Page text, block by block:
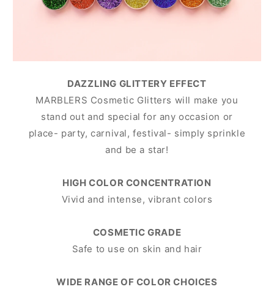
DAZZLING GLITTERY EFFECT
MARBLERS Cosmetic Glitters will make you
stand out and special for any occasion or
place- party, carnival, festival- simply sprinkle
and be a star!
HIGH COLOR CONCENTRATION
Vivid and intense, vibrant colors
COSMETIC GRADE
Safe to use on skin and hair
WIDE RANGE OF COLOR CHOICES